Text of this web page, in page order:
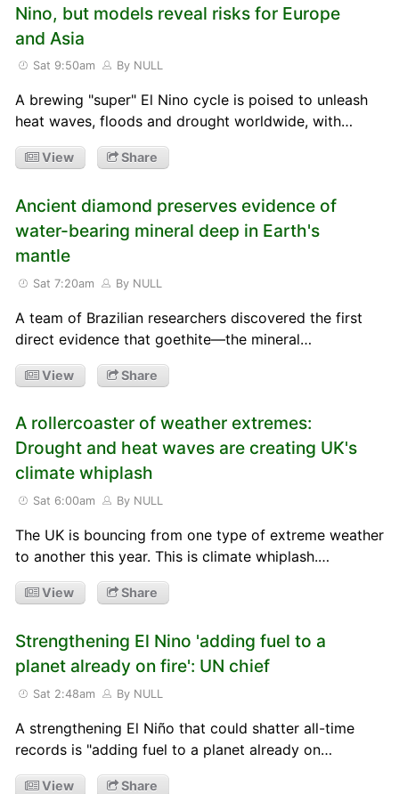
Nino, but models reveal risks for Europe
and Asia
Sat 9:50am By NULL
A brewing "super" El Nino cycle is poised to unleash
heat waves, floods and drought worldwide, with…
View Share
Ancient diamond preserves evidence of
water-bearing mineral deep in Earth's
mantle
Sat 7:20am By NULL
A team of Brazilian researchers discovered the first
direct evidence that goethite—the mineral…
View Share
A rollercoaster of weather extremes:
Drought and heat waves are creating UK's
climate whiplash
Sat 6:00am By NULL
The UK is bouncing from one type of extreme weather
to another this year. This is climate whiplash.…
View Share
Strengthening El Nino 'adding fuel to a
planet already on fire': UN chief
Sat 2:48am By NULL
A strengthening El Niño that could shatter all-time
records is "adding fuel to a planet already on…
View Share